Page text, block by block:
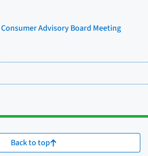
Consumer Advisory Board Meeting
Back to top